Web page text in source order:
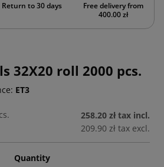
Return to 30 days
Free delivery from
400.00 zł
32X20 roll 2000 pcs.
ET3
258.20 zł tax incl.
209.90 zł tax excl.
Quantity